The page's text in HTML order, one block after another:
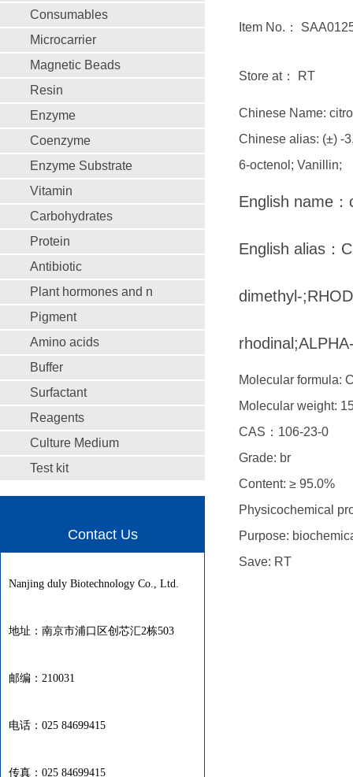
Consumables
Microcarrier
Magnetic Beads
Resin
Enzyme
Coenzyme
Enzyme Substrate
Vitamin
Carbohydrates
Protein
Antibiotic
Plant hormones and n
Pigment
Amino acids
Buffer
Surfactant
Reagents
Culture Medium
Test kit
Contact Us
Nanjing duly Biotechnology Co., Ltd.
地址：南京市浦口区创芯汇2栋503
邮编：210031
电话：025 84699415
传真：025 84699415
Item No.：
Store at： RT
Chinese Name:
Chinese alias: (±) -
6-octenol; Vanillin;
English name
English alias：
dimethyl-
Molecular formula:
Molecular weight:
CAS：106-23-0
Grade: br
Content: ≥ 95.0%
Physicochemical
Purpose:
Save: RT